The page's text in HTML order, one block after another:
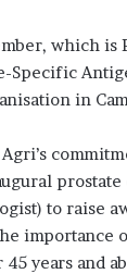
which is
Specific
in
to raise
importance
years and
«
le
il y
«